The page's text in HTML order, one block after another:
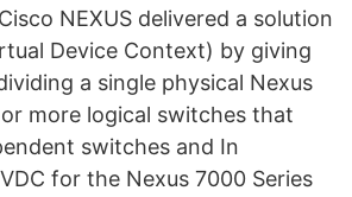
NEXUS delivered a solution
Device Context) by giving
a single physical Nexus
more logical switches that
switches and In
for the Nexus 7000 Series